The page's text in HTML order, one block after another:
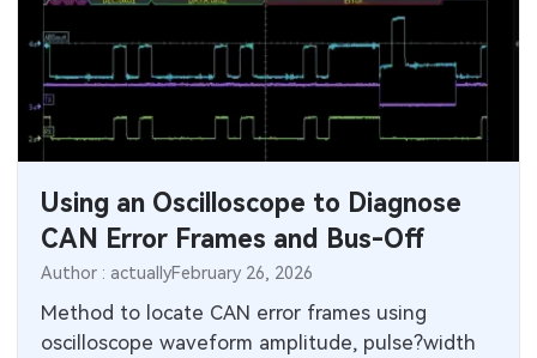
Using an Oscilloscope to Diagnose
CAN Error Frames and Bus-Off
Author : actuallyFebruary 26, 2026
Method to locate CAN error frames using
oscilloscope waveform amplitude, pulse?width